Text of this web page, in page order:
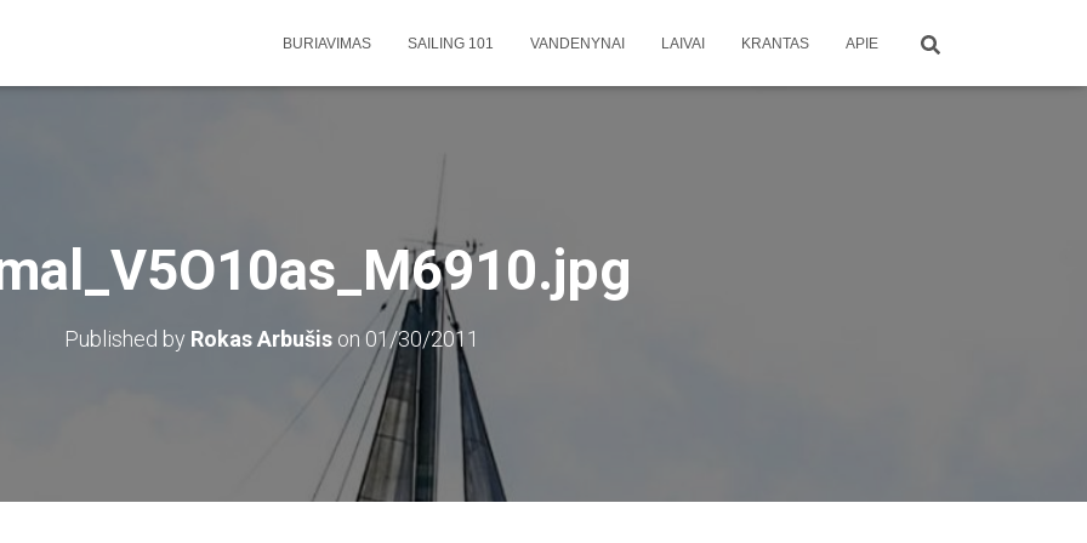
BURIAVIMAS SAILING 101 VANDENYNAI LAIVAI KRANTAS APIE
Published by Rokas Arbušis on 01/30/2011